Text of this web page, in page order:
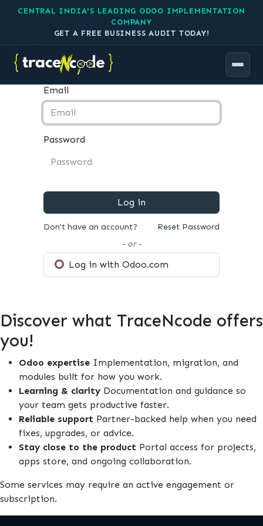
CENTRAL INDIA'S LEADING ODOO IMPLEMENTATION
COMPANY
GET A FREE BUSINESS AUDIT TODAY!
Log in to your TraceNcode
account
Email
Password
Log in
Don't have an account?
Reset Password
- or -
Log in with Odoo.com
Discover what TraceNcode offers
you!
Odoo expertise Implementation, migration, and
modules built for how you work.
Learning & clarity Documentation and guidance so
your team gets productive faster.
Reliable support Partner-backed help when you need
fixes, upgrades, or advice.
Stay close to the product Portal access for projects,
apps store, and ongoing collaboration.
Some services may require an active engagement or
subscription.